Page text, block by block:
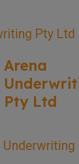
Arena
Pty Ltd